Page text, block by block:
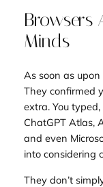
Browsers
Minds
As soon as
They confirmed
extra. You
ChatGPT Atlas,
and even
into considering
They don’t